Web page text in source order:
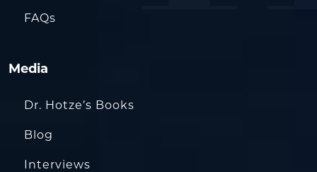
FAQs
Media
Dr. Hotze’s Books
Blog
Interviews